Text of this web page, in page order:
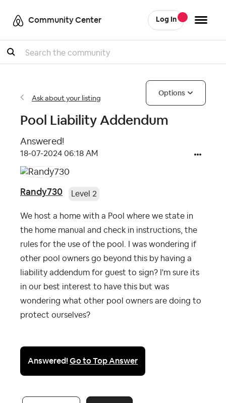
Community Center Log In
Search
Ask about your listing
Options
Pool Liability Addendum
Answered!
‎18-07-2024 06:18 AM
Randy730 Level 2
We host a home with a Pool where we state in
the home manual and check in instructions, the
rules for the use of the pool. I was wondering if
other pool owners go beyond this by having a
liability addendum for guest to sign? I'm sure its
in our best interest to have this but was
wondering what other pool owners are doing to
protect ourselves?
Answered!Go to Top Answer